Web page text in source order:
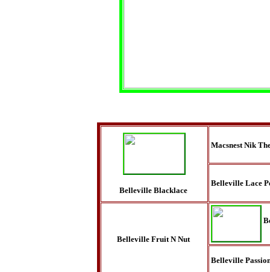
Belleville Blacklace
Macsnest Nik
Belleville Lace
Belleville Fruit N Nut
Belleville